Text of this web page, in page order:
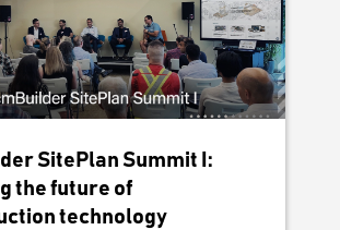
SitePlan Summit I:
the future of
technology